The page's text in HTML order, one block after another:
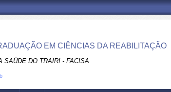
EM CIÊNCIAS DA REABILITAÇÃO
SAÚDE DO TRAIRI - FACISA